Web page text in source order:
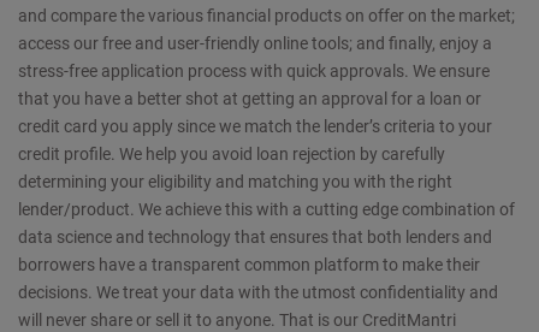
and compare the various financial products on offer on the market;
access our free and user-friendly online tools; and finally, enjoy a
stress-free application process with quick approvals. We ensure
that you have a better shot at getting an approval for a loan or
credit card you apply since we match the lender’s criteria to your
credit profile. We help you avoid loan rejection by carefully
determining your eligibility and matching you with the right
lender/product. We achieve this with a cutting edge combination of
data science and technology that ensures that both lenders and
borrowers have a transparent common platform to make their
decisions. We treat your data with the utmost confidentiality and
will never share or sell it to anyone. That is our CreditMantri